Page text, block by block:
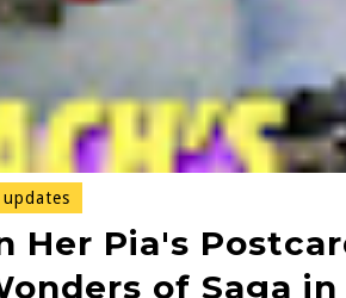
updates
Her Pia's
of Saga in